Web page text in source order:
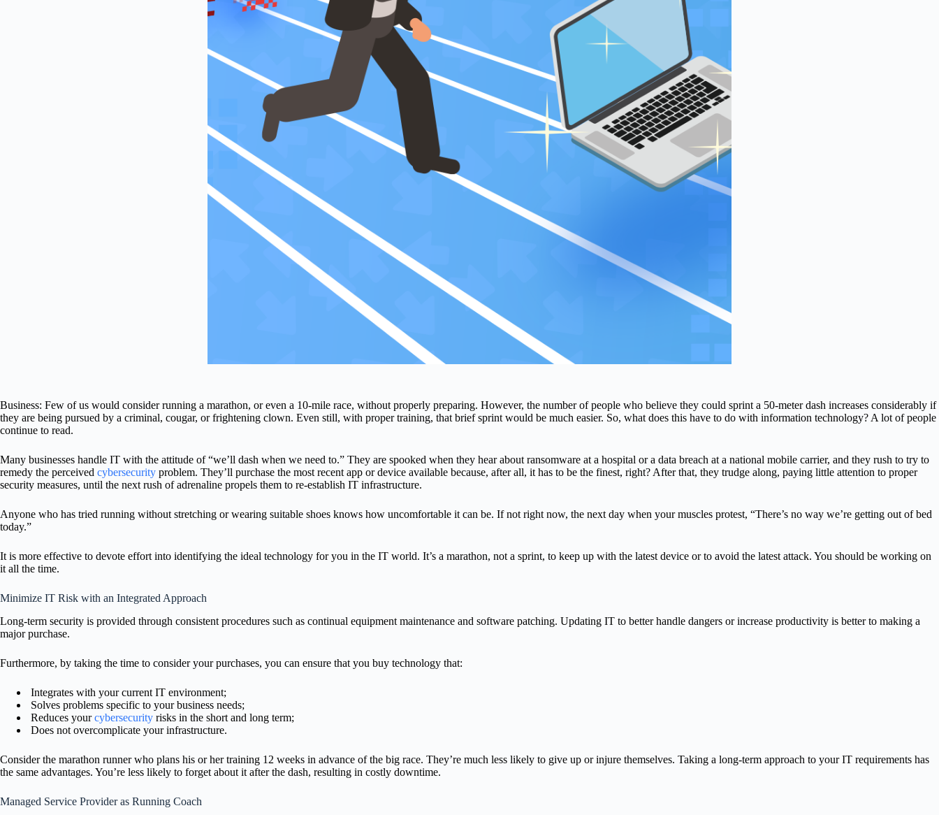
Business: Few of us would consider running a marathon, or even a 10-mile race, without properly preparing. However, the number of people who believe they could sprint a 50-meter dash increases considerably if
they are being pursued by a criminal, cougar, or frightening clown. Even still, with proper training, that brief sprint would be much easier. So, what does this have to do with information technology? A lot of people
continue to read.
Many businesses handle IT with the attitude of “we’ll dash when we need to.” They are spooked when they hear about ransomware at a hospital or a data breach at a national mobile carrier, and they rush to try to
remedy the perceived cybersecurity problem. They’ll purchase the most recent app or device available because, after all, it has to be the finest, right? After that, they trudge along, paying little attention to proper
security measures, until the next rush of adrenaline propels them to re-establish IT infrastructure.
Anyone who has tried running without stretching or wearing suitable shoes knows how uncomfortable it can be. If not right now, the next day when your muscles protest, “There’s no way we’re getting out of bed
today.”
It is more effective to devote effort into identifying the ideal technology for you in the IT world. It’s a marathon, not a sprint, to keep up with the latest device or to avoid the latest attack. You should be working on
it all the time.
Minimize IT Risk with an Integrated Approach
Long-term security is provided through consistent procedures such as continual equipment maintenance and software patching. Updating IT to better handle dangers or increase productivity is better to making a
major purchase.
Furthermore, by taking the time to consider your purchases, you can ensure that you buy technology that:
Integrates with your current IT environment;
Solves problems specific to your business needs;
Reduces yourcybersecurity risks in the short and long term;
Does not overcomplicate your infrastructure.
Consider the marathon runner who plans his or her training 12 weeks in advance of the big race. They’re much less likely to give up or injure themselves. Taking a long-term approach to your IT requirements has
the same advantages. You’re less likely to forget about it after the dash, resulting in costly downtime.
Managed Service Provider as Running Coach